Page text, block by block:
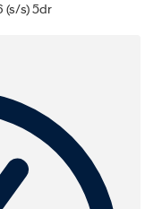
(s/s) 5dr